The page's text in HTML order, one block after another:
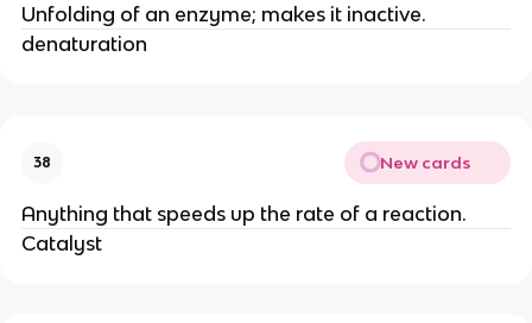
Unfolding of an enzyme; makes it inactive.
denaturation
38 New cards
Anything that speeds up the rate of a reaction.
Catalyst